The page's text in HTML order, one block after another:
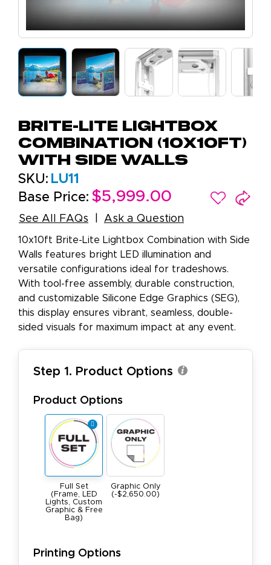
Brite-Lite Lightbox
Combination (10X10FT)
with Side Walls
SKU: LU11
Base Price: $5,999.00
See All FAQs Ask a Question
10x10ft Brite-Lite Lightbox Combination with Side
Walls features bright LED illumination and
versatile configurations ideal for tradeshows.
With tool-free assembly, durable construction,
and customizable Silicone Edge Graphics (SEG),
this display ensures vibrant, seamless, double-
sided visuals for maximum impact at any event.
Step 1. Product Options
Product Options
Full Set
(Frame, LED
Lights, Custom
Graphic & Free
Bag)
Graphic Only
(-$2,650.00)
Printing Options